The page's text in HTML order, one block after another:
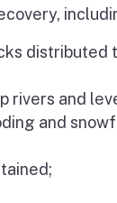
rivers and
and